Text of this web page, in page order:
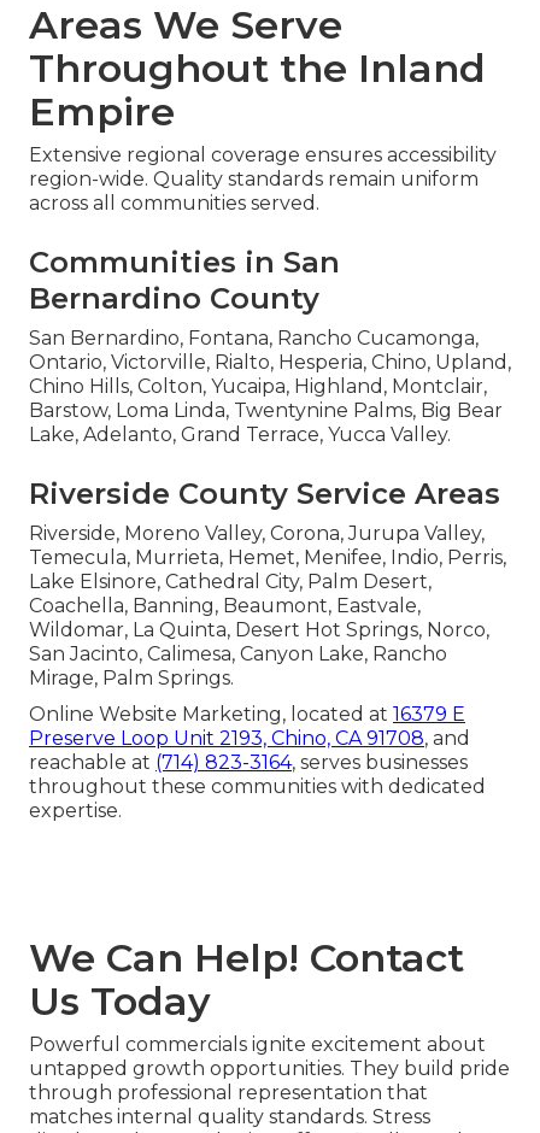
Areas We Serve
Throughout the Inland
Empire
Extensive regional coverage ensures accessibility
region-wide. Quality standards remain uniform
across all communities served.
Communities in San
Bernardino County
San Bernardino, Fontana, Rancho Cucamonga,
Ontario, Victorville, Rialto, Hesperia, Chino, Upland,
Chino Hills, Colton, Yucaipa, Highland, Montclair,
Barstow, Loma Linda, Twentynine Palms, Big Bear
Lake, Adelanto, Grand Terrace, Yucca Valley.
Riverside County Service Areas
Riverside, Moreno Valley, Corona, Jurupa Valley,
Temecula, Murrieta, Hemet, Menifee, Indio, Perris,
Lake Elsinore, Cathedral City, Palm Desert,
Coachella, Banning, Beaumont, Eastvale,
Wildomar, La Quinta, Desert Hot Springs, Norco,
San Jacinto, Calimesa, Canyon Lake, Rancho
Mirage, Palm Springs.
Online Website Marketing, located at 16379 E
Preserve Loop Unit 2193, Chino, CA 91708, and
reachable at (714) 823-3164, serves businesses
throughout these communities with dedicated
expertise.
We Can Help! Contact
Us Today
Powerful commercials ignite excitement about
untapped growth opportunities. They build pride
through professional representation that
matches internal quality standards. Stress